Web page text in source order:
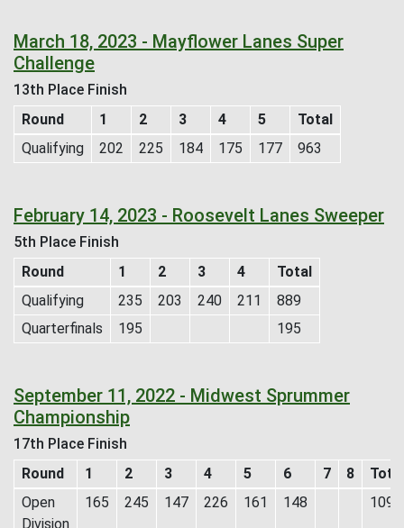
March 18, 2023 - Mayflower Lanes Super
Challenge
13th Place Finish
Round
1 2 3 4 5
Total
Qualifying
202 225 184 175 177 963
February 14, 2023 - Roosevelt Lanes Sweeper
5th Place Finish
Round
1 2 3 4
Total
Qualifying
235 203 240 211
889
Quarterfinals
195 195
September 11, 2022 - Midwest Sprummer
Championship
17th Place Finish
Round
1 2 3 4 5 6 7 8
Total
Open
Division
165 245 147 226 161 148 1092